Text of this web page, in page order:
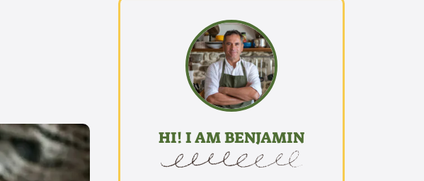
HI! I AM BENJAMIN